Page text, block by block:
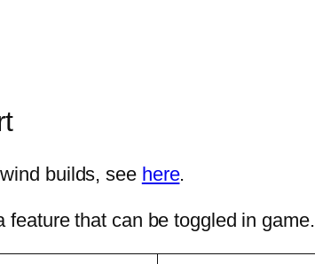
builds, see here.
feature that can be toggled in game.